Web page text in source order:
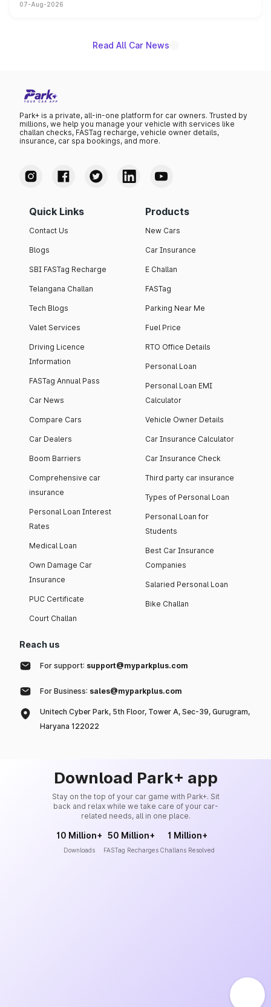
on-year volumes to stand out as the fastest-growing
07-Aug-2026
Read All Car News
Park+ is a private, all-in-one platform for car owners. Trusted by
millions, we help you manage your vehicle with services like
challan checks, FASTag recharge, vehicle owner details,
insurance, car spa bookings, and more.
Quick Links
Contact Us
Blogs
SBI FASTag Recharge
Telangana Challan
Tech Blogs
Valet Services
Driving Licence
Information
FASTag Annual Pass
Car News
Compare Cars
Car Dealers
Boom Barriers
Comprehensive car
insurance
Personal Loan Interest
Rates
Medical Loan
Own Damage Car
Insurance
PUC Certificate
Court Challan
Products
New Cars
Car Insurance
E Challan
FASTag
Parking Near Me
Fuel Price
RTO Office Details
Personal Loan
Personal Loan EMI
Calculator
Vehicle Owner Details
Car Insurance Calculator
Car Insurance Check
Third party car insurance
Types of Personal Loan
Personal Loan for
Students
Best Car Insurance
Companies
Salaried Personal Loan
Bike Challan
Reach us
For support: support@myparkplus.com
For Business: sales@myparkplus.com
Unitech Cyber Park, 5th Floor, Tower A, Sec-39, Gurugram,
Haryana 122022
Download Park+ app
Stay on the top of your car game with Park+. Sit
back and relax while we take care of your car-
related needs, all in one place.
10 Million+
Downloads
50 Million+
FASTag Recharges
1 Million+
Challans Resolved